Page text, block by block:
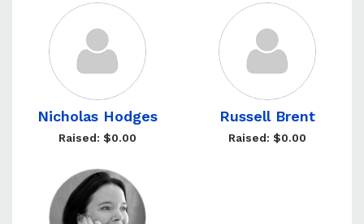
Nicholas Hodges
Raised: $0.00
Russell Brent
Raised: $0.00